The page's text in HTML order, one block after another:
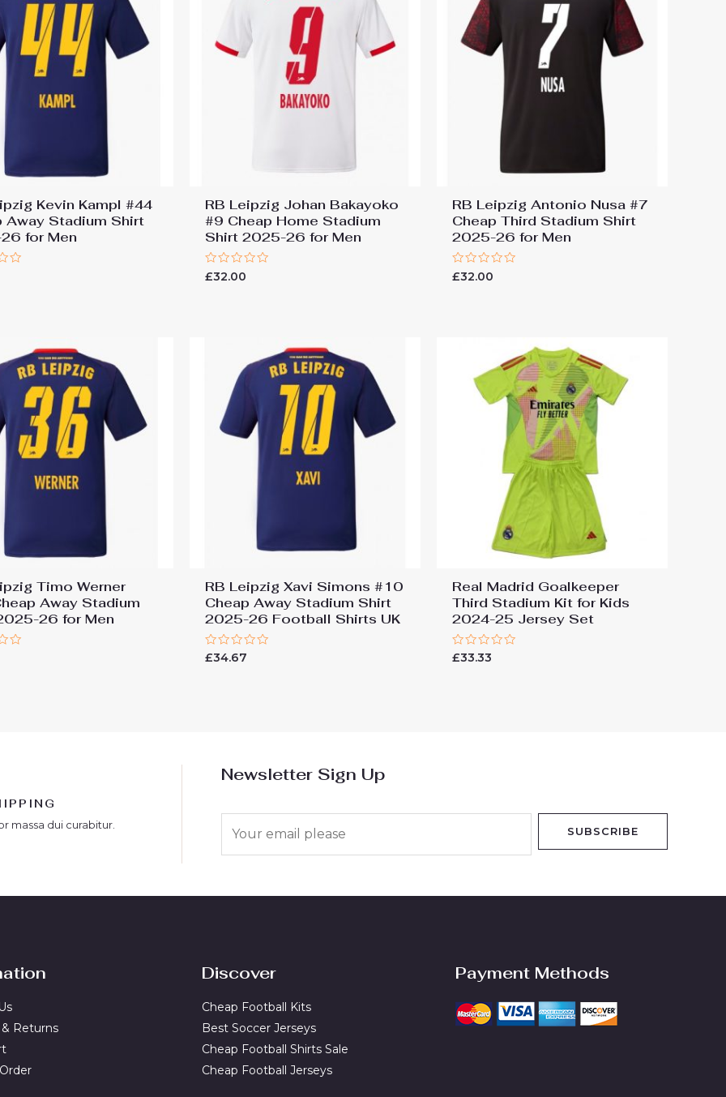
Kevin Kampl #44
Away Stadium Shirt
for Men
RB Leipzig Johan Bakayoko
#9 Cheap Home Stadium
Shirt 2025-26 for Men
Rated
0
£32.00
RB Leipzig Antonio Nusa #7
Cheap Third Stadium Shirt
2025-26 for Men
Rated
0
£32.00
Timo Werner
Away Stadium
26 for Men
RB Leipzig Xavi Simons #10
Cheap Away Stadium Shirt
2025-26 Football Shirts UK
Rated
£34.67
Real Madrid Goalkeeper
Third Stadium Kit for Kids
2024-25 Jersey Set
Rated
£33.33
massa dui curabitur.
Newsletter Sign Up
SUBSCRIBE
Returns
Discover
Cheap Football Kits
Best Soccer Jerseys
Cheap Football Shirts Sale
Cheap Football Jerseys
Payment Methods